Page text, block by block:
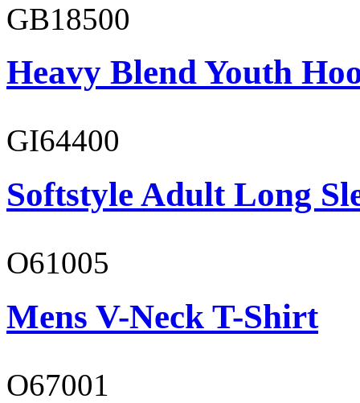
GB18500
Heavy Blend Youth
GI64400
Softstyle Adult Long
O61005
Mens V-Neck T-Shirt
O67001